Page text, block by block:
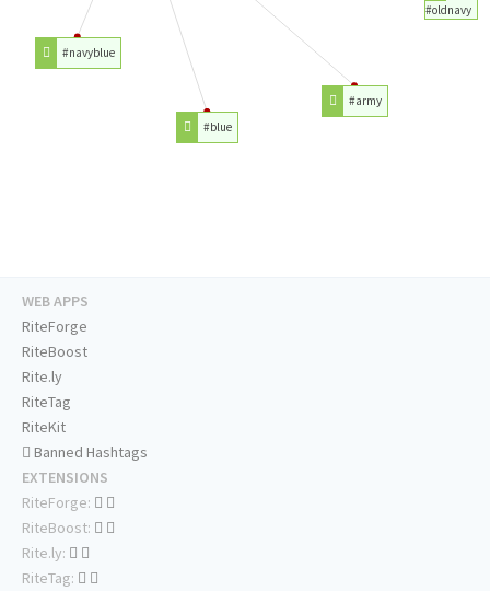
#oldnavy
#army
#blue
#navyblue
WEB APPS
RiteForge
RiteBoost
Rite.ly
RiteTag
RiteKit
Banned Hashtags
EXTENSIONS
RiteForge:
RiteBoost:
Rite.ly:
RiteTag: